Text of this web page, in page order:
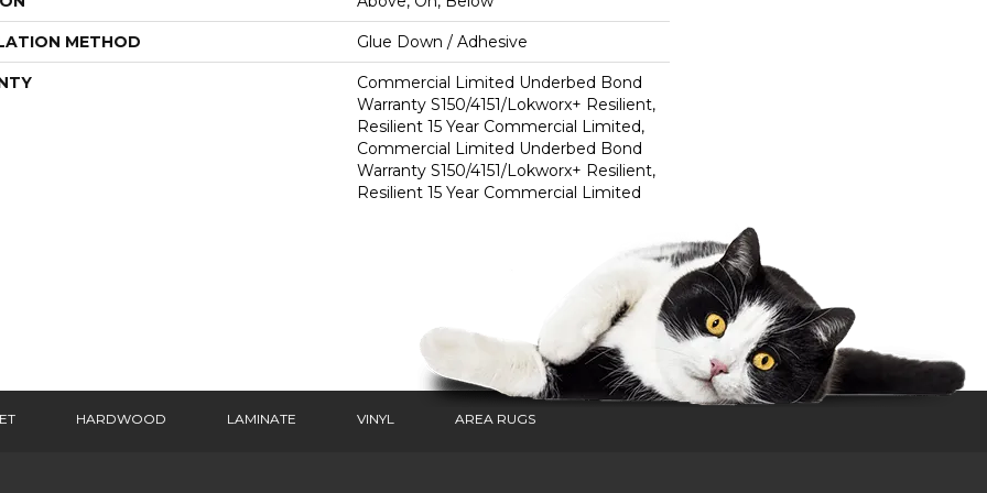
METHOD Glue Down / Adhesive
Commercial Limited Underbed Bond
Warranty S150/4151/Lokworx+ Resilient,
Resilient 15 Year Commercial Limited,
Commercial Limited Underbed Bond
Warranty S150/4151/Lokworx+ Resilient,
Resilient 15 Year Commercial Limited
HARDWOOD LAMINATE VINYL AREA RUGS